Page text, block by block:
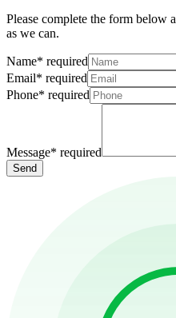
Please complete the form below
as we can.
Name* required
Email* required
Phone* required
Message* required
Send